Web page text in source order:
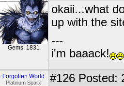
Gems: 1831
okaii...what
up with the
---
i'm baaack!
Forgotten World
Platinum Sparx #126 Posted: